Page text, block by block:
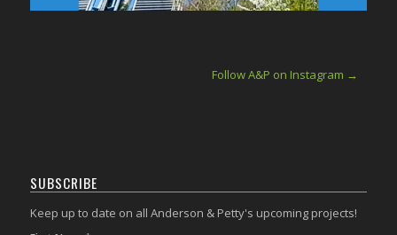
Follow A&P on Instagram →
SUBSCRIBE
Keep up to date on all Anderson & Petty's upcoming projects!